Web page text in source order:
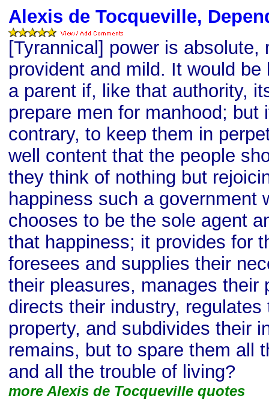
Alexis de Tocqueville,
[Tyrannical] power is absolute,
provident and mild. It would
a parent if, like that authority,
prepare men for manhood; but
contrary, to keep them in
well content that the people
they think of nothing but
happiness such a government
chooses to be the sole agent
that happiness; it provides for
foresees and supplies their
their pleasures, manages their
directs their industry,
property, and subdivides their
remains, but to spare them all
and all the trouble of living?
more Alexis de Tocqueville quotes